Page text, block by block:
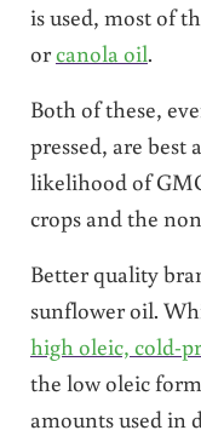
is used, most of
orcanola oil.
Both of these,
pressed, are best
likelihood of
crops and the
Better quality
sunflower oil.
high oleic, cold-
the low oleic
amounts used in